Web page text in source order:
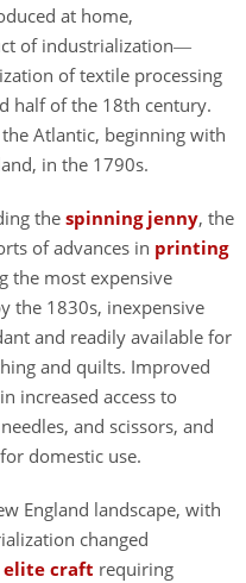
at home,
of industrialization—
of textile processing
half of the 18th century.
Atlantic, beginning with
in the 1790s.
thespinning jenny, the
of advances in printing
the most expensive
the 1830s, inexpensive
and readily available for
and quilts. Improved
increased access to
and scissors, and
for domestic use.
England landscape, with
changed
elite craft requiring